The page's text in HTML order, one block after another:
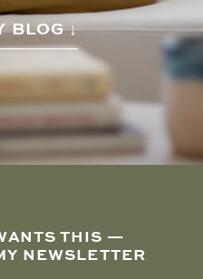
BLOG ↓
THIS —
NEWSLETTER